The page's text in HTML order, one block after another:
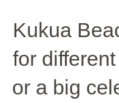
Kukua
for
or a big